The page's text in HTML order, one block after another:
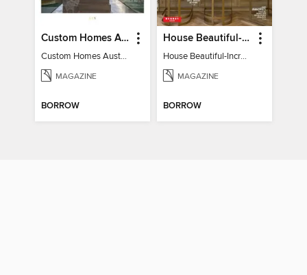
Custom Homes Australia
Custom Homes Australia Vol 6
MAGAZINE
BORROW
House Beautiful-Incredible Kitchens
House Beautiful-Incredible Kitchens
MAGAZINE
BORROW